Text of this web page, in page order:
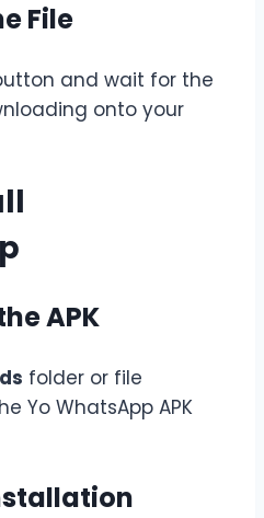
File
and wait for the
onto your
APK
folder or file
Yo WhatsApp APK